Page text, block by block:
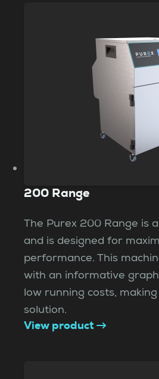
200 Range
The Purex 200 Range is
and is designed for
performance. This
with an informative
low running costs,
solution.
View product